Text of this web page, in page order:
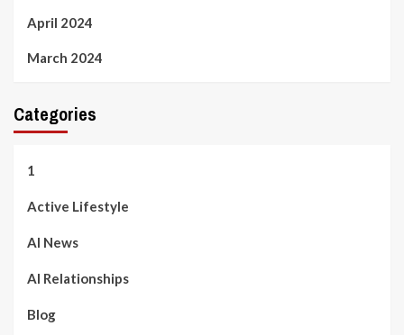
April 2024
March 2024
Categories
1
Active Lifestyle
AI News
AI Relationships
Blog